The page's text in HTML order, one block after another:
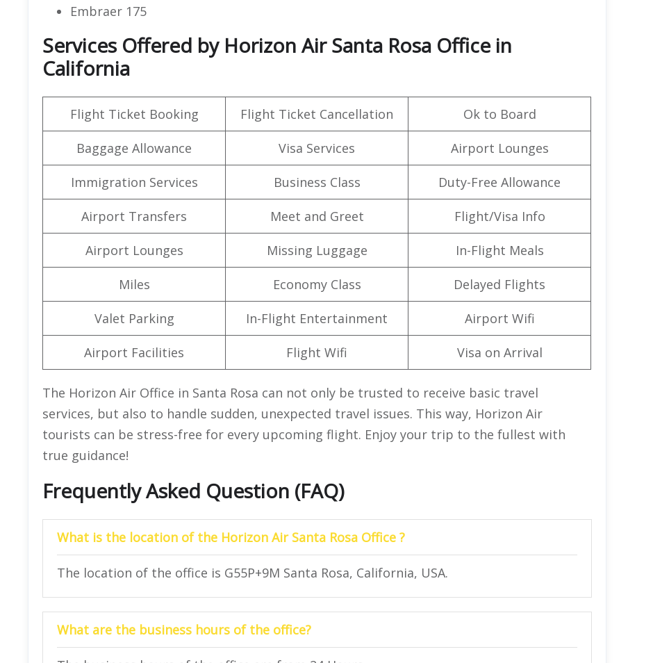
Embraer 175
Services Offered by Horizon Air Santa Rosa Office in
California
Flight Ticket Booking Flight Ticket Cancellation Ok to Board
Baggage Allowance Visa Services Airport Lounges
Immigration Services Business Class Duty-Free Allowance
Airport Transfers Meet and Greet Flight/Visa Info
Airport Lounges Missing Luggage In-Flight Meals
Miles Economy Class Delayed Flights
Valet Parking In-Flight Entertainment Airport Wifi
Airport Facilities Flight Wifi Visa on Arrival
The Horizon Air Office in Santa Rosa can not only be trusted to receive basic travel
services, but also to handle sudden, unexpected travel issues. This way, Horizon Air
tourists can be stress-free for every upcoming flight. Enjoy your trip to the fullest with
true guidance!
Frequently Asked Question (FAQ)
What is the location of the Horizon Air Santa Rosa Office ?
The location of the office is G55P+9M Santa Rosa, California, USA.
What are the business hours of the office?